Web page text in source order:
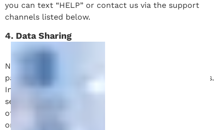
you can text “HELP” or contact us via the support
channels listed below.
4. Data Sharing
No mobile information will be shared with third
parties/affiliates for marketing/promotional purposes.
Information sharing to subcontractors in support
services, such as customer service, is permitted. All
other use case categories exclude text messaging
originator opt-in data and consent; this information